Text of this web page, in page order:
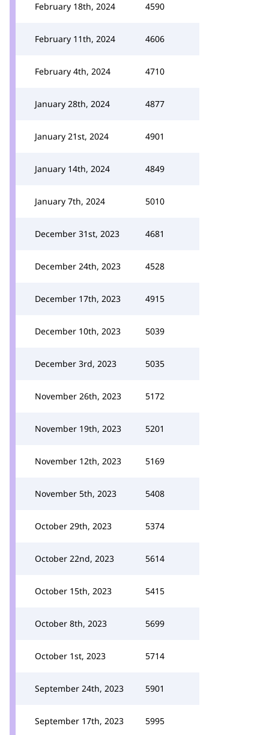
February 18th, 2024 4590
February 11th, 2024 4606
February 4th, 2024 4710
January 28th, 2024 4877
January 21st, 2024 4901
January 14th, 2024 4849
January 7th, 2024 5010
December 31st, 2023 4681
December 24th, 2023 4528
December 17th, 2023 4915
December 10th, 2023 5039
December 3rd, 2023 5035
November 26th, 2023 5172
November 19th, 2023 5201
November 12th, 2023 5169
November 5th, 2023 5408
October 29th, 2023 5374
October 22nd, 2023 5614
October 15th, 2023 5415
October 8th, 2023 5699
October 1st, 2023 5714
September 24th, 2023 5901
September 17th, 2023 5995